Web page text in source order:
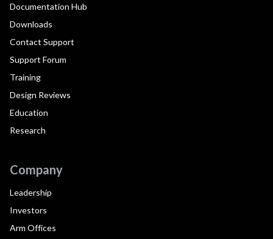
Documentation Hub
Downloads
Contact Support
Support Forum
Training
Design Reviews
Education
Research
Company
Leadership
Investors
Arm Offices